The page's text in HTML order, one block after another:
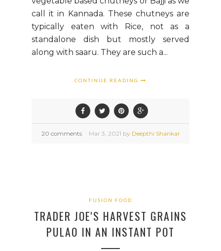
call it in Kannada. These chutneys are
typically eaten with Rice, not as a
standalone dish but mostly served
along with saaru. They are such a...
CONTINUE READING
20 comments Mar 3, 2021 by Deepthi Shankar
FUSION FOOD
TRADER JOE'S HARVEST GRAINS
PULAO IN AN INSTANT POT